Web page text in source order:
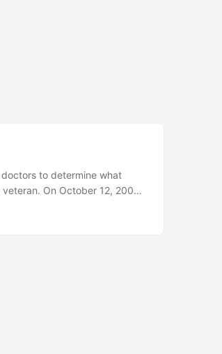
to determine what
On October 12, 2003,
I managed to